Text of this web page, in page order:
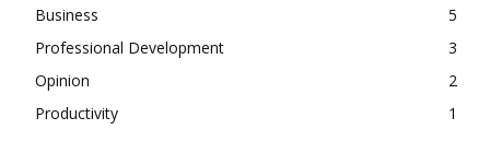
Business
5
Professional Development
3
Opinion
2
Productivity
1